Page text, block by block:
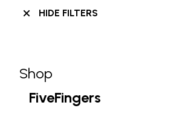
HIDE FILTERS
Skip filters go to products
Shop
Refine by Category: Shop
FiveFingers